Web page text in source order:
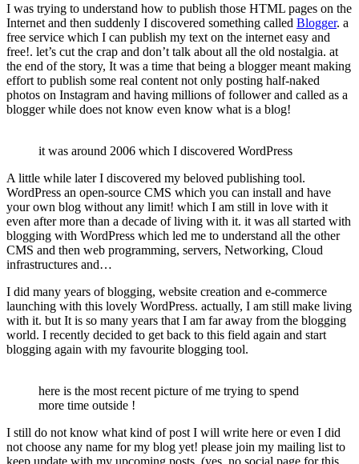
I was trying to understand how to publish those HTML pages on the
Internet and then suddenly I discovered something called Blogger. a
free service which I can publish my text on the internet easy and
free!. let’s cut the crap and don’t talk about all the old nostalgia. at
the end of the story, It was a time that being a blogger meant making
effort to publish some real content not only posting half-naked
photos on Instagram and having millions of follower and called as a
blogger while does not know even know what is a blog!
it was around 2006 which I discovered WordPress
A little while later I discovered my beloved publishing tool.
WordPress an open-source CMS which you can install and have
your own blog without any limit! which I am still in love with it
even after more than a decade of living with it. it was all started with
blogging with WordPress which led me to understand all the other
CMS and then web programming, servers, Networking, Cloud
infrastructures and…
I did many years of blogging, website creation and e-commerce
launching with this lovely WordPress. actually, I am still make living
with it. but It is so many years that I am far away from the blogging
world. I recently decided to get back to this field again and start
blogging again with my favourite blogging tool.
here is the most recent picture of me trying to spend
more time outside !
I still do not know what kind of post I will write here or even I did
not choose any name for my blog yet! please join my mailing list to
keep update with my upcoming posts. (yes, no social page for this